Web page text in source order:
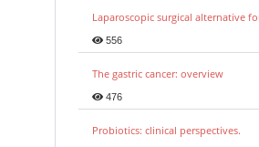
Laparoscopic surgical alternative
556
The gastric cancer: overview
476
Probiotics: clinical perspectives.